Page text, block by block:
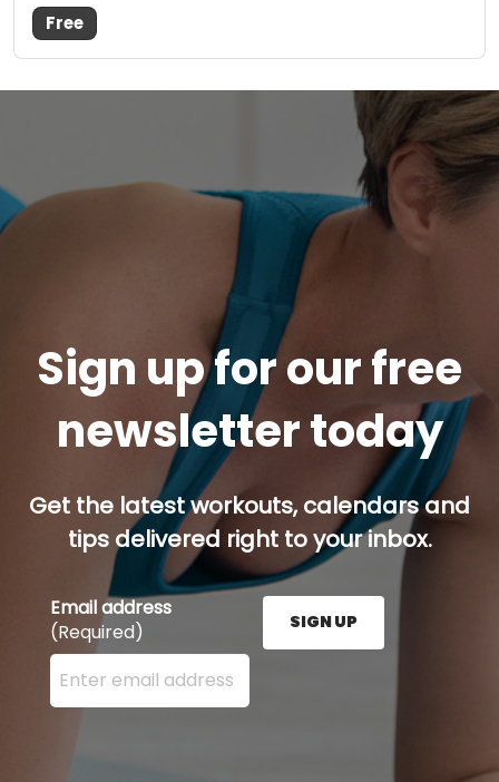
Free
Sign up for our free
newsletter today
Get the latest workouts, calendars and
tips delivered right to your inbox.
Email address
(Required)
Enter your email address here and press the Sign
SIGN UP